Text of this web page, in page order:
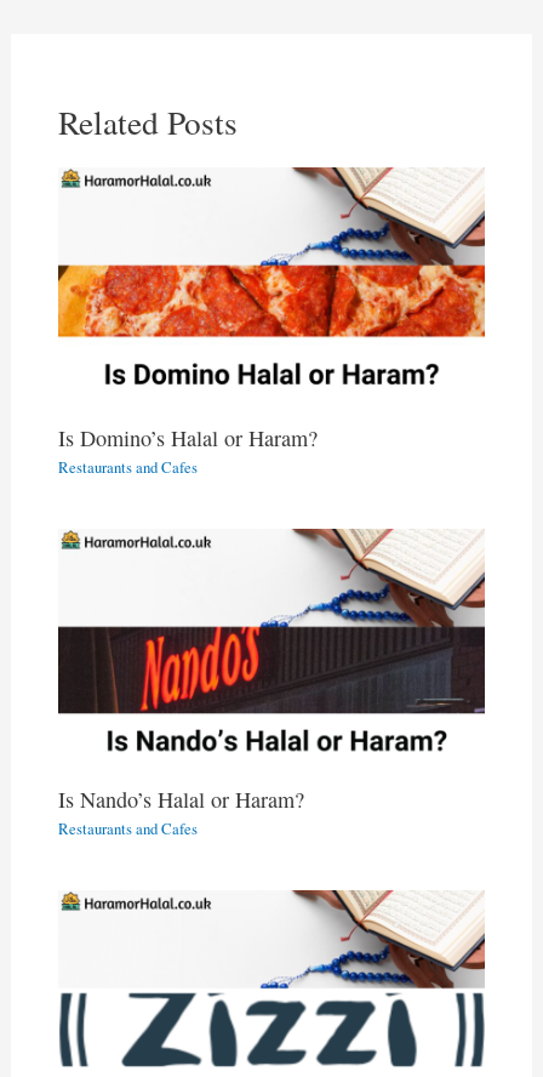
Related Posts
Is Domino’s Halal or Haram?
Restaurants and Cafes
Is Nando’s Halal or Haram?
Restaurants and Cafes